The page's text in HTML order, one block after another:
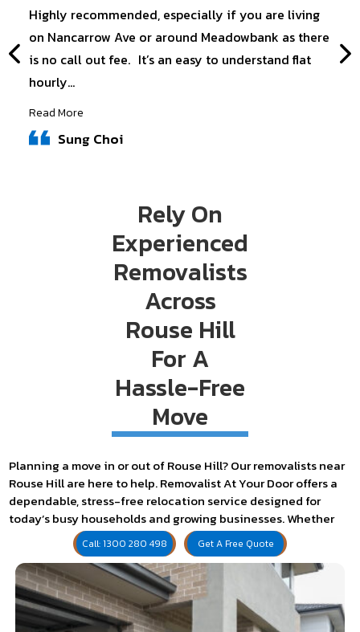
Highly recommended, especially if you are living
on Nancarrow Ave or around Meadowbank as there
is no call out fee. It’s an easy to understand flat
hourly...
Read More
Sung Choi
Rely On
Experienced
Removalists
Across
Rouse Hill
For A
Hassle-Free
Move
Planning a move in or out of Rouse Hill? Our removalists near
Rouse Hill are here to help. Removalist At Your Door offers a
dependable, stress-free relocation service designed for
today’s busy households and growing businesses. Whether
it’s a townhouse near The Ponds or a retail store on Windsor
Road, we’ve got the tools, timing, and team to move you with
confidence.
Call: 1300 280 498 Get A Free Quote